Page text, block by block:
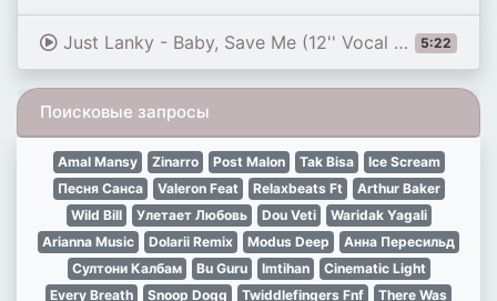
5:22
Just Lanky - Baby, Save Me (12'' Vocal Version) 1986
Поисковые запросы
Amal Mansy Zinarro Post Malon Tak Bisa
Ice Scream
Песня Санса
Valeron Feat Relaxbeats Ft
Arthur Baker
Wild Bill
Улетает Любовь Dou Veti
Waridak Yagali
Arianna Music
Dolarii Remix Modus Deep
Анна Пересильд
Султони Калбам
Bu Guru Imtihan
Cinematic Light
Every Breath
Snoop Dogg Twiddlefingers Fnf
There Was